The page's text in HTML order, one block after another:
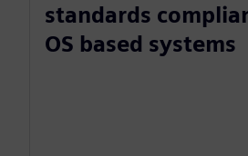
standards
OS based systems